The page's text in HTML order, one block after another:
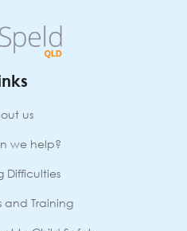
us
we help?
Difficulties
and Training